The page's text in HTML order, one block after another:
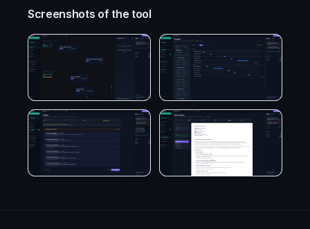
Screenshots of the tool